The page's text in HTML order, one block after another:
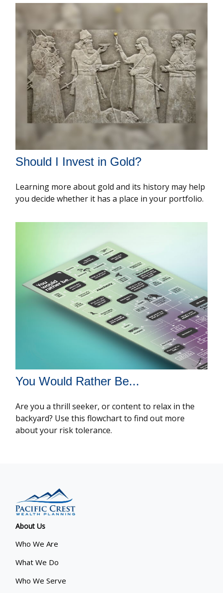
Should I Invest in Gold?
Learning more about gold and its history may help
you decide whether it has a place in your portfolio.
You Would Rather Be...
Are you a thrill seeker, or content to relax in the
backyard? Use this flowchart to find out more
about your risk tolerance.
About Us
Who We Are
What We Do
Who We Serve